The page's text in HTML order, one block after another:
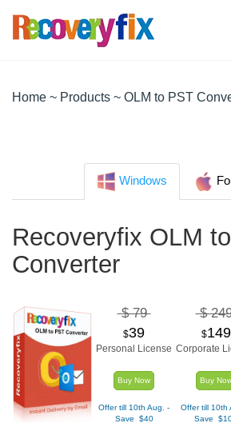
Home ~ Products ~ OLM to PST
Windows
Recoveryfix OLM
Converter
$ 79
$39
Personal License
Buy Now
Offer till 10th Aug. -
Save $40
$
$149
Corporate
Buy
Offer till 10th
Save